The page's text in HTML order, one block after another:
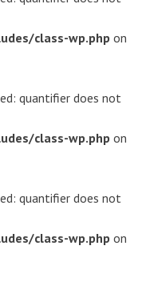
class-wp.php on
quantifier does not
class-wp.php on
quantifier does not
class-wp.php on